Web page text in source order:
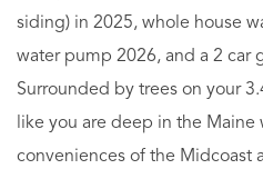
siding) in 2025, whole house
water pump 2026, and a 2 car
Surrounded by trees on your
like you are deep in the Maine
conveniences of the Midcoast